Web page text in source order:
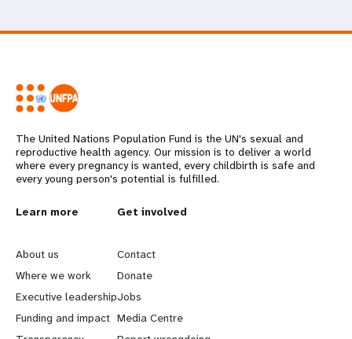
The United Nations Population Fund is the UN's sexual and
reproductive health agency. Our mission is to deliver a world
where every pregnancy is wanted, every childbirth is safe and
every young person's potential is fulfilled.
L
e
a
r
Learn more
About us
Where we work
Executive leadership
Funding and impact
G
o
b
e
Get involved
Contact
Donate
Jobs
Media Centre